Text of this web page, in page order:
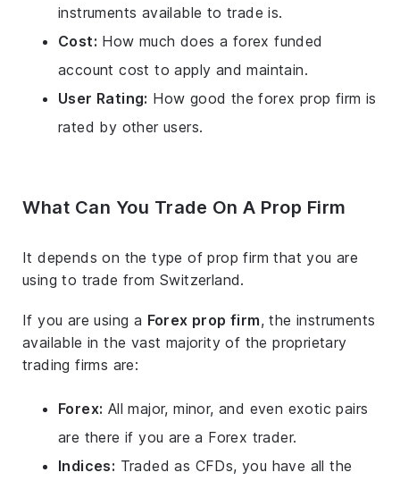
instruments available to trade is.
Cost: How much does a forex funded
account cost to apply and maintain.
User Rating: How good the forex prop firm is
rated by other users.
What Can You Trade On A Prop Firm
It depends on the type of prop firm that you are
using to trade from Switzerland.
If you are using a Forex prop firm, the instruments
available in the vast majority of the proprietary
trading firms are:
Forex: All major, minor, and even exotic pairs
are there if you are a Forex trader.
Indices: Traded as CFDs, you have all the